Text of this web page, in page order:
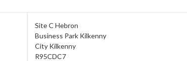
Site C Hebron
Business Park Kilkenny
City Kilkenny
R95CDC7